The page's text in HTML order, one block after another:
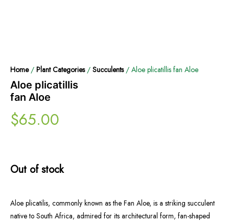
Home/ Plant Categories/ Succulents/ Aloe plicatillis fan Aloe
Aloe plicatillis
fan Aloe
$65.00
Out of stock
Aloe plicatilis, commonly known as the Fan Aloe, is a striking succulent
native to South Africa, admired for its architectural form, fan-shaped